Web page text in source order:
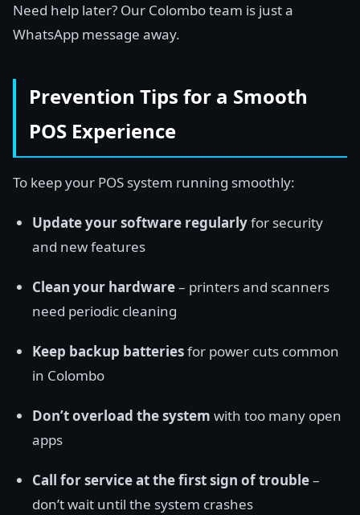
Need help later? Our Colombo team is just a
WhatsApp message away.
Prevention Tips for a Smooth
POS Experience
To keep your POS system running smoothly:
Update your software regularlyfor security
and new features
Clean your hardware– printers and scanners
need periodic cleaning
Keep backup batteriesfor power cuts common
in Colombo
Don’t overload the system with too many open
apps
Call for service at the first sign of trouble–
don’t wait until the system crashes